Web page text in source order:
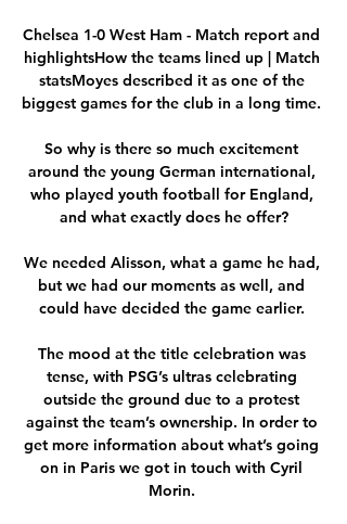
Chelsea 1-0 West Ham - Match report and
highlightsHow the teams lined up | Match
statsMoyes described it as one of the
biggest games for the club in a long time.
So why is there so much excitement
around the young German international,
who played youth football for England,
and what exactly does he offer?
We needed Alisson, what a game he had,
but we had our moments as well, and
could have decided the game earlier.
The mood at the title celebration was
tense, with PSG’s ultras celebrating
outside the ground due to a protest
against the team’s ownership. In order to
get more information about what’s going
on in Paris we got in touch with Cyril
Morin.